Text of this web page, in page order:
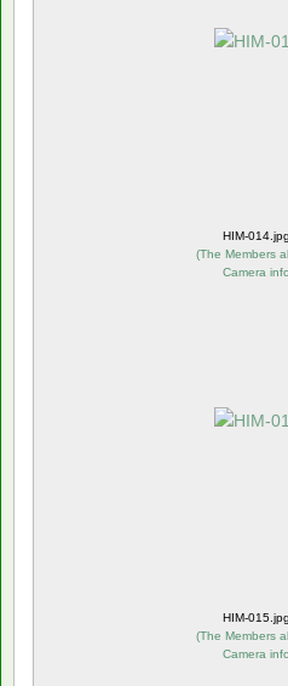
HIM-014.jpg
(The Members
Camera info
HIM-015.jpg
(The Members
Camera info